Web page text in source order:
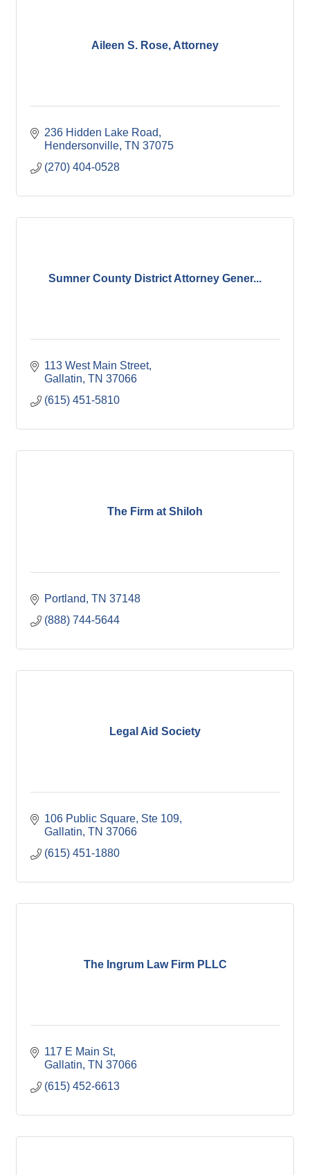
Aileen S. Rose, Attorney
236 Hidden Lake Road
Hendersonville TN 37075
(270) 404-0528
Sumner County District Attorney Gener...
113 West Main Street
Gallatin TN 37066
(615) 451-5810
The Firm at Shiloh
Portland TN 37148
(888) 744-5644
Legal Aid Society
106 Public Square, Ste 109
Gallatin TN 37066
(615) 451-1880
The Ingrum Law Firm PLLC
117 E Main St
Gallatin TN 37066
(615) 452-6613